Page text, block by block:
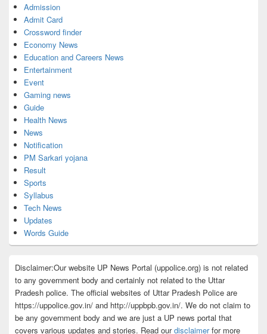
Admission
Admit Card
Crossword finder
Economy News
Education and Careers News
Entertainment
Event
Gaming news
Guide
Health News
News
Notification
PM Sarkari yojana
Result
Sports
Syllabus
Tech News
Updates
Words Guide
Disclaimer:Our website UP News Portal (uppolice.org) is not related
to any government body and certainly not related to the Uttar
Pradesh police. The official websites of Uttar Pradesh Police are
https://uppolice.gov.in/ and http://uppbpb.gov.in/. We do not claim to
be any government body and we are just a UP news portal that
covers various updates and stories. Read ourdisclaimerfor more